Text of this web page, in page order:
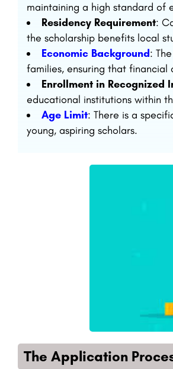
maintaining a high standard of
Residency Requirement:
the scholarship benefits local
Economic Background:
families, ensuring that
Enrollment in Recognized
educational institutions within
Age Limit: There is a
young, aspiring scholars.
The Application